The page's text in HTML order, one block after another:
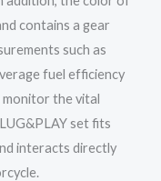
contains a gear
such as
fuel efficiency
the vital
set fits
interacts directly